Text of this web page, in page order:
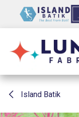
Island Batik